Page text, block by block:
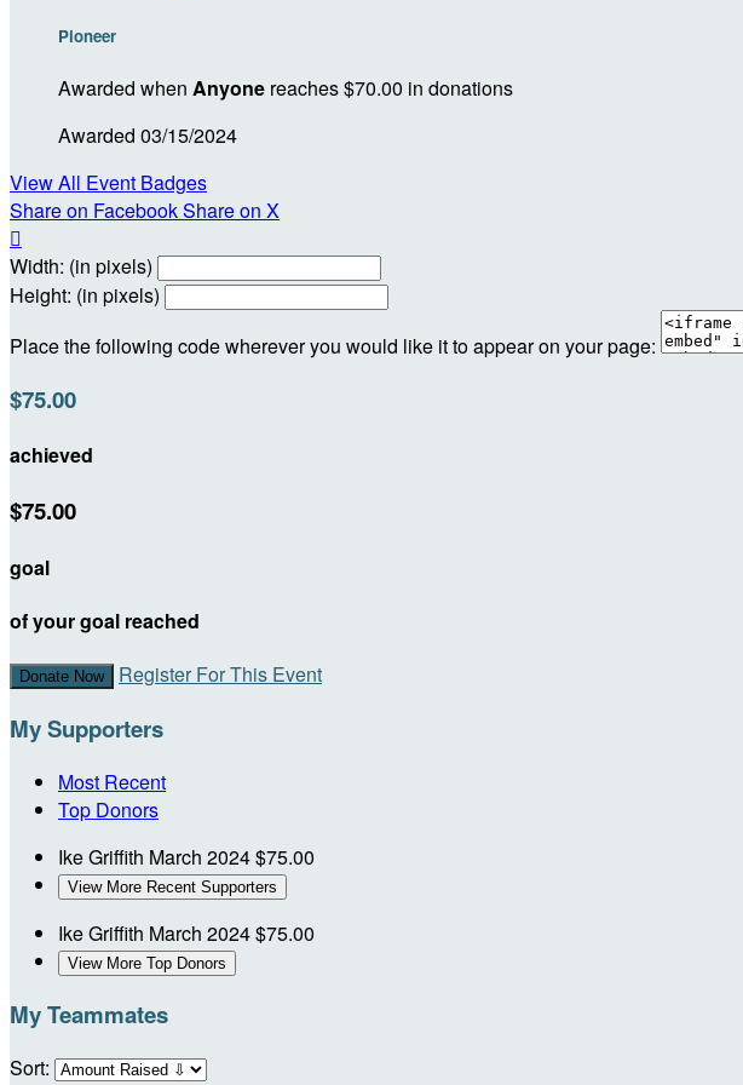
Pioneer
Awarded when Anyone reaches $70.00 in donations
Awarded 03/15/2024
View All Event Badges
Share on FacebookShare on X

Width: (in pixels)
Height: (in pixels)
Place the following code wherever you would like it to appear on your page:
$75.00
achieved
$75.00
goal
of your goal reached
Donate Now Register For This Event
My Supporters
Most Recent
Top Donors
Ike Griffith March 2024$75.00
View More Recent Supporters
Ike Griffith March 2024$75.00
View More Top Donors
My Teammates
Sort: